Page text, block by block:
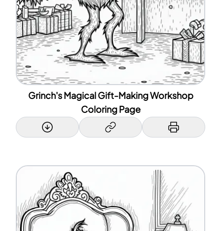
Grinch's Magical Gift-Making Workshop
Coloring Page